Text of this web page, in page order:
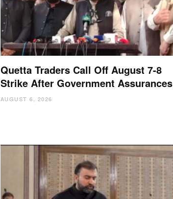
Quetta Traders Call Off August 7-8
Strike After Government Assurances
AUGUST 6, 2026